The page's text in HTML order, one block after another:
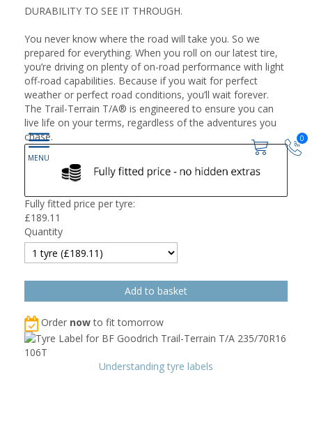
0
DURABILITY TO SEE IT THROUGH.
You never know where the road will take you. So we
prepared for everything. When you roll on our latest tire,
you’re driving on plenty of on-road performance with light
off-road capabilities. Because if you wait for perfect
weather or perfect road conditions, you’ll wait forever.
The Trail-Terrain T/A® is engineered to ensure you can
live life on your terms, regardless of the adventures you
chase.
Fully fitted price per tyre:
£189.11
Quantity
Order nowto fit tomorrow
Understanding tyre labels